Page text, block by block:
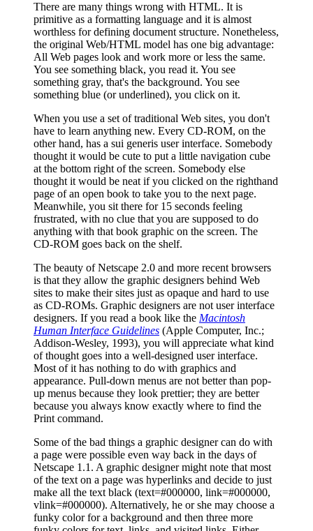
There are many things wrong with HTML. It is
primitive as a formatting language and it is almost
worthless for defining document structure. Nonetheless,
the original Web/HTML model has one big advantage:
All Web pages look and work more or less the same.
You see something black, you read it. You see
something gray, that's the background. You see
something blue (or underlined), you click on it.
When you use a set of traditional Web sites, you don't
have to learn anything new. Every CD-ROM, on the
other hand, has a sui generis user interface. Somebody
thought it would be cute to put a little navigation cube
at the bottom right of the screen. Somebody else
thought it would be neat if you clicked on the righthand
page of an open book to take you to the next page.
Meanwhile, you sit there for 15 seconds feeling
frustrated, with no clue that you are supposed to do
anything with that book graphic on the screen. The
CD-ROM goes back on the shelf.
The beauty of Netscape 2.0 and more recent browsers
is that they allow the graphic designers behind Web
sites to make their sites just as opaque and hard to use
as CD-ROMs. Graphic designers are not user interface
designers. If you read a book like the Macintosh
Human Interface Guidelines (Apple Computer, Inc.;
Addison-Wesley, 1993), you will appreciate what kind
of thought goes into a well-designed user interface.
Most of it has nothing to do with graphics and
appearance. Pull-down menus are not better than pop-
up menus because they look prettier; they are better
because you always know exactly where to find the
Print command.
Some of the bad things a graphic designer can do with
a page were possible even way back in the days of
Netscape 1.1. A graphic designer might note that most
of the text on a page was hyperlinks and decide to just
make all the text black (text=#000000, link=#000000,
vlink=#000000). Alternatively, he or she may choose a
funky color for a background and then three more